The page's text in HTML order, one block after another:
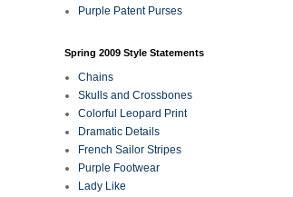
Purple Patent Purses
Spring 2009 Style Statements
Chains
Skulls and Crossbones
Colorful Leopard Print
Dramatic Details
French Sailor Stripes
Purple Footwear
Lady Like